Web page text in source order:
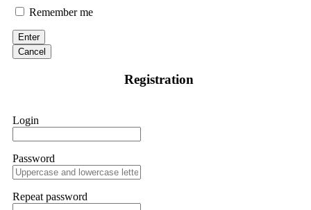
Remember me
Enter
Cancel
Registration
Login
Password
Repeat password